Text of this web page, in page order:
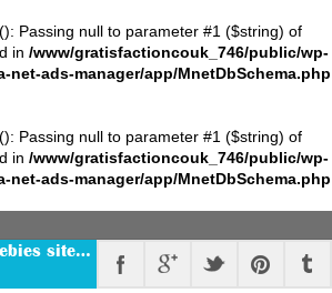
Passing null to parameter #1 ($string) of
in /www/gratisfactioncouk_746/public/wp-
ads-manager/app/MnetDbSchema.php
Passing null to parameter #1 ($string) of
in /www/gratisfactioncouk_746/public/wp-
ads-manager/app/MnetDbSchema.php
site…